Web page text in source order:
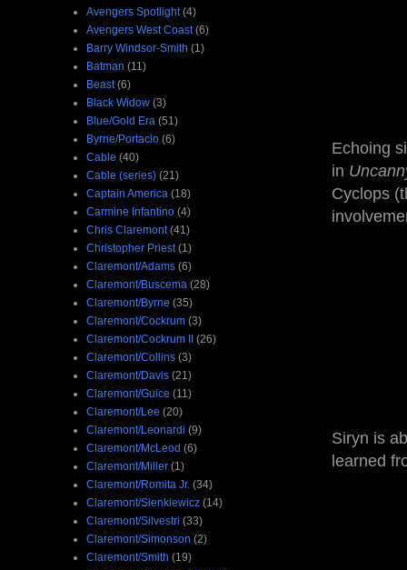
Echoing
in
Cyclops
Siryn is
learned
Avengers Spotlight (4)
Avengers West Coast (6)
Barry Windsor-Smith (1)
Batman (11)
Beast (6)
Black Widow (3)
Blue/Gold Era (51)
Byrne/Portacio (6)
Cable (40)
Cable (series) (21)
Captain America (18)
Carmine Infantino (4)
Chris Claremont (41)
Christopher Priest (1)
Claremont/Adams (6)
Claremont/Buscema (28)
Claremont/Byrne (35)
Claremont/Cockrum (3)
Claremont/Cockrum II (26)
Claremont/Collins (3)
Claremont/Davis (21)
Claremont/Guice (11)
Claremont/Lee (20)
Claremont/Leonardi (9)
Claremont/McLeod (6)
Claremont/Miller (1)
Claremont/Romita Jr. (34)
Claremont/Sienkiewicz (14)
Claremont/Silvestri (33)
Claremont/Simonson (2)
Claremont/Smith (19)